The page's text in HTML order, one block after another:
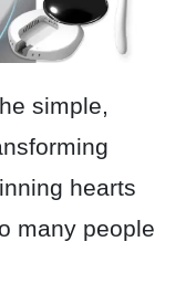
simple,
hearts
many people